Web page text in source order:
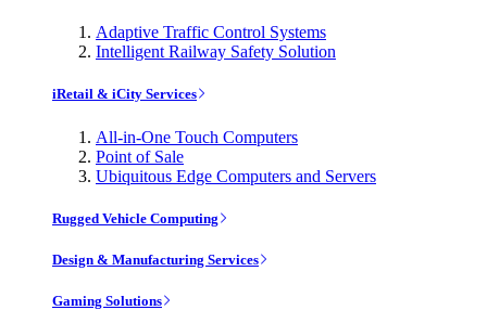
Adaptive Traffic Control Systems
Intelligent Railway Safety Solution
iRetail & iCity Services
All-in-One Touch Computers
Point of Sale
Ubiquitous Edge Computers and Servers
Rugged Vehicle Computing
Design & Manufacturing Services
Gaming Solutions